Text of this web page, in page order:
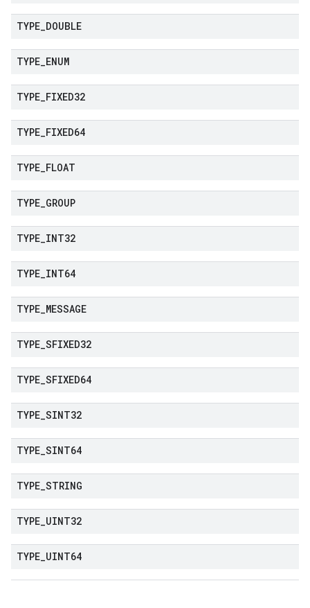
TYPE DOUBLE
TYPE ENUM
TYPE FIXED32
TYPE FIXED64
TYPE FLOAT
TYPE GROUP
TYPE INT32
TYPE INT64
TYPE MESSAGE
TYPE SFIXED32
TYPE SFIXED64
TYPE SINT32
TYPE SINT64
TYPE STRING
TYPE UINT32
TYPE UINT64